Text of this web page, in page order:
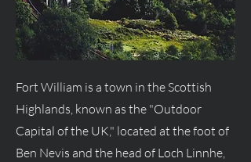
Fort William is a town in the Scottish
Highlands, known as the "Outdoor
Capital of the UK," located at the foot of
Ben Nevis and the head of Loch Linnhe,